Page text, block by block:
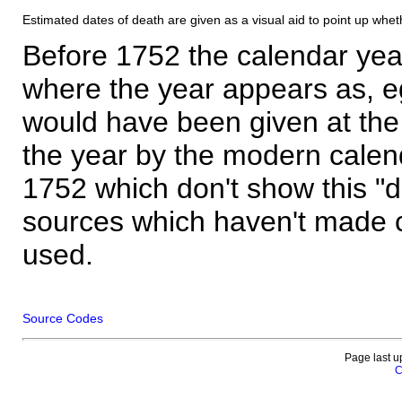
Estimated dates of death are given as a visual aid to point up
Before 1752 the calendar
where the year appears as,
would have been given at
the year by the modern
1752 which don't show this
sources which haven't made
used.
Source Codes
Page last